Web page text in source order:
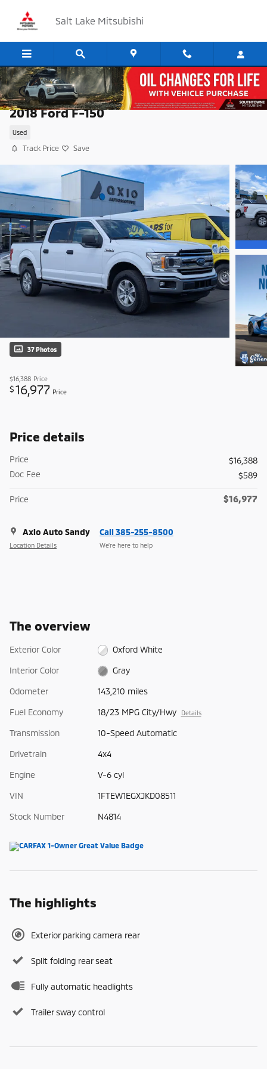
Salt Lake Mitsubishi
2018 Ford F-150
Used
Track Price Save
37 Photos
$16,388 Price
$16,977 Price
Price details
Price
$16,388
Doc Fee
$589
Price $16,977
Axio Auto Sandy
Location Details
Call 385-255-8500
We’re here to help
The overview
Exterior Color Oxford White
Interior Color Gray
Odometer 143,210 miles
Fuel Economy 18/23 MPG City/Hwy Details
Transmission 10-Speed Automatic
Drivetrain 4x4
Engine V-6 cyl
VIN 1FTEW1EGXJKD08511
Stock Number N4814
The highlights
Exterior parking camera rear
Split folding rear seat
Fully automatic headlights
Trailer sway control